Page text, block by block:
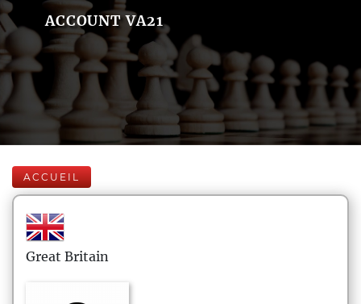
ACCOUNT VA21
ACCUEIL
Great Britain